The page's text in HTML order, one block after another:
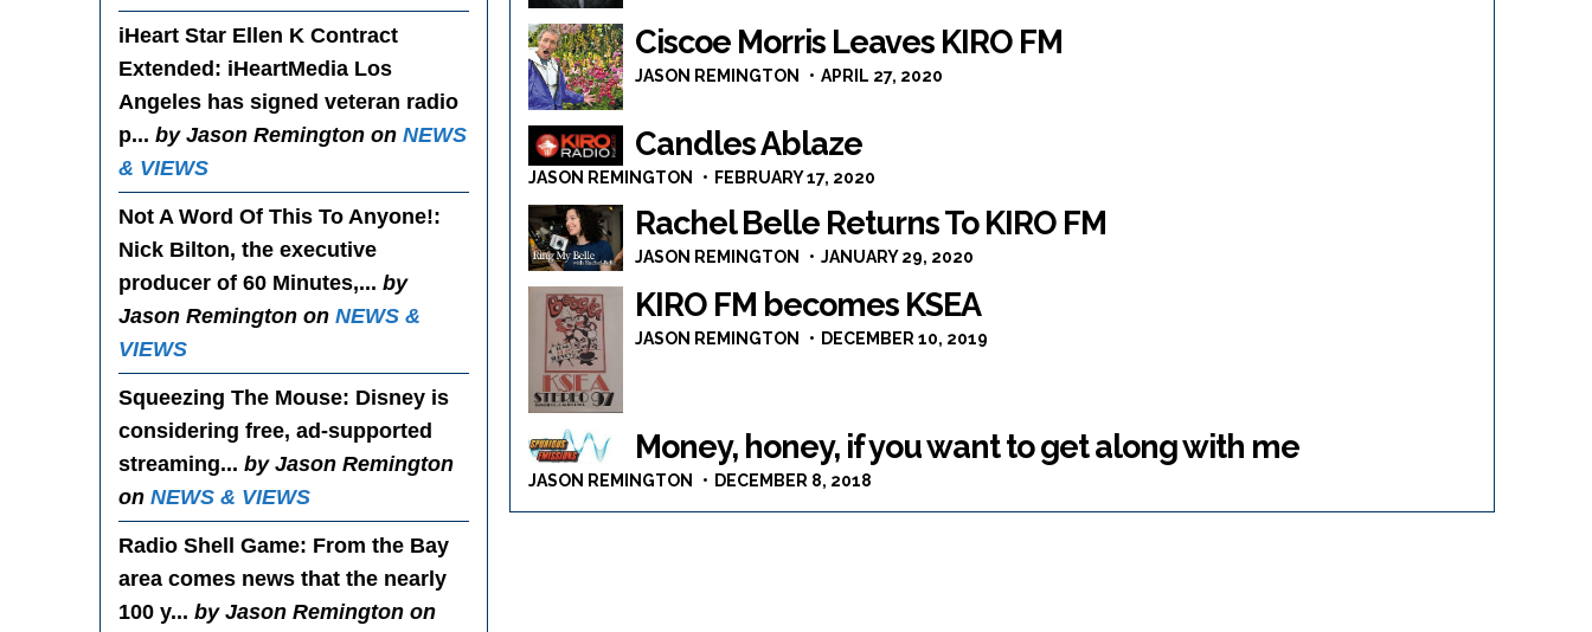
Ciscoe Morris Leaves KIRO FM
JASON REMINGTON APRIL 27, 2020
Candles Ablaze
JASON REMINGTON FEBRUARY 17, 2020
Rachel Belle Returns To KIRO FM
JASON REMINGTON JANUARY 29, 2020
KIRO FM becomes KSEA
JASON REMINGTON DECEMBER 10, 2019
Money, honey, if you want to get along with me
JASON REMINGTON DECEMBER 8, 2018
iHeart Star Ellen K Contract
Extended : iHeartMedia Los
Angeles has signed veteran radio
p... by Jason Remington on NEWS
& VIEWS
Not A Word Of This To Anyone!:
Nick Bilton, the executive
producer of 60 Minutes,... by
Jason Remington on NEWS &
VIEWS
Squeezing The Mouse: Disney is
considering free, ad-supported
streaming... by Jason Remington
on NEWS & VIEWS
Radio Shell Game: From the Bay
area comes news that the nearly
100 y... by Jason Remington on